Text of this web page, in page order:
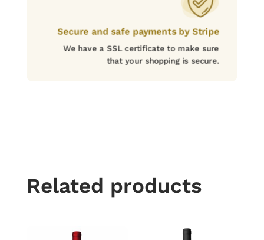
Secure and safe payments by Stripe
We have a SSL certificate to make sure
that your shopping is secure.
Related products